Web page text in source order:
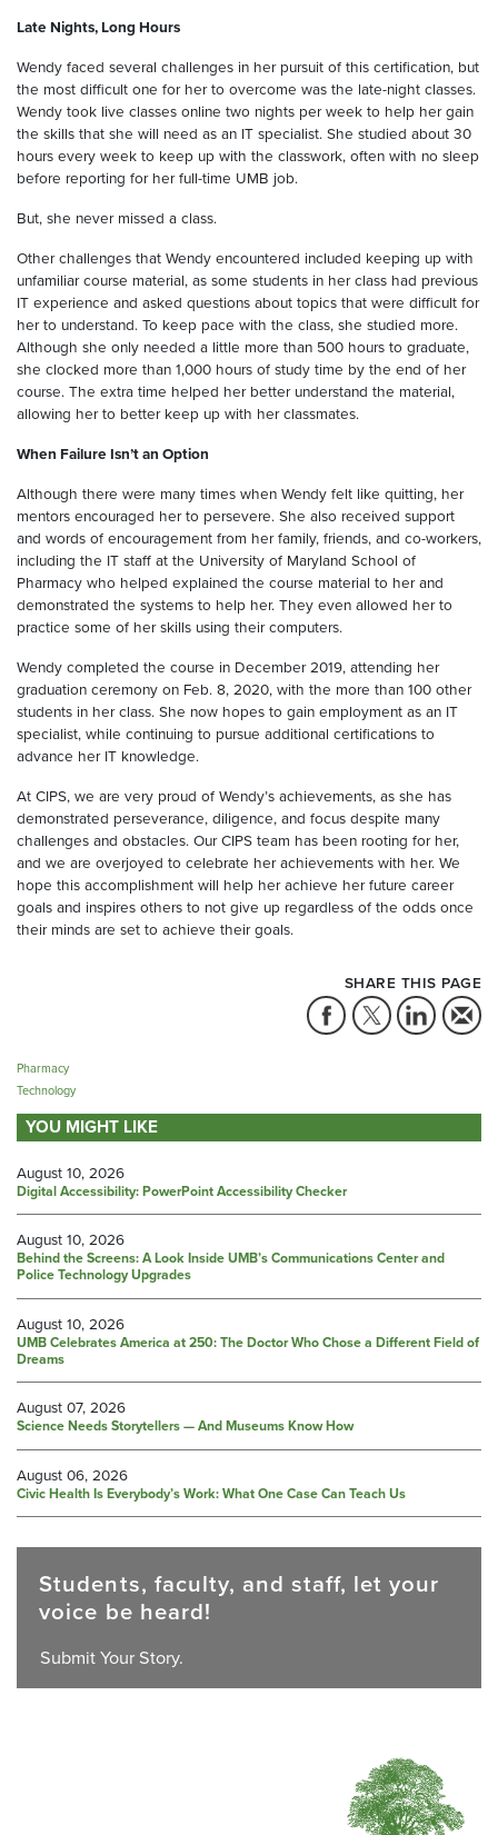
Late Nights, Long Hours
Wendy faced several challenges in her pursuit of this certification, but
the most difficult one for her to overcome was the late-night classes.
Wendy took live classes online two nights per week to help her gain
the skills that she will need as an IT specialist. She studied about 30
hours every week to keep up with the classwork, often with no sleep
before reporting for her full-time UMB job.
But, she never missed a class.
Other challenges that Wendy encountered included keeping up with
unfamiliar course material, as some students in her class had previous
IT experience and asked questions about topics that were difficult for
her to understand. To keep pace with the class, she studied more.
Although she only needed a little more than 500 hours to graduate,
she clocked more than 1,000 hours of study time by the end of her
course. The extra time helped her better understand the material,
allowing her to better keep up with her classmates.
When Failure Isn’t an Option
Although there were many times when Wendy felt like quitting, her
mentors encouraged her to persevere. She also received support
and words of encouragement from her family, friends, and co-workers,
including the IT staff at the University of Maryland School of
Pharmacy who helped explained the course material to her and
demonstrated the systems to help her. They even allowed her to
practice some of her skills using their computers.
Wendy completed the course in December 2019, attending her
graduation ceremony on Feb. 8, 2020, with the more than 100 other
students in her class. She now hopes to gain employment as an IT
specialist, while continuing to pursue additional certifications to
advance her IT knowledge.
At CIPS, we are very proud of Wendy’s achievements, as she has
demonstrated perseverance, diligence, and focus despite many
challenges and obstacles. Our CIPS team has been rooting for her,
and we are overjoyed to celebrate her achievements with her. We
hope this accomplishment will help her achieve her future career
goals and inspires others to not give up regardless of the odds once
their minds are set to achieve their goals.
SHARE THIS PAGE
Pharmacy
Technology
YOU MIGHT LIKE
August 10, 2026
Digital Accessibility: PowerPoint Accessibility Checker
August 10, 2026
Behind the Screens: A Look Inside UMB’s Communications Center and
Police Technology Upgrades
August 10, 2026
UMB Celebrates America at 250: The Doctor Who Chose a Different Field of
Dreams
August 07, 2026
Science Needs Storytellers — And Museums Know How
August 06, 2026
Civic Health Is Everybody’s Work: What One Case Can Teach Us
Students, faculty, and staff, let your
voice be heard!
Submit Your Story.